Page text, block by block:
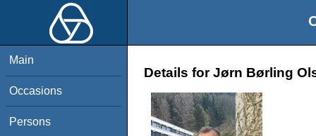
Main
Occasions
Persons
Details for Jørn Børling